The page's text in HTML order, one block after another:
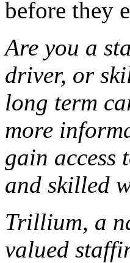
before they
Are you a
driver, or
long term
more
gain access
and skilled
Trillium, a
valued